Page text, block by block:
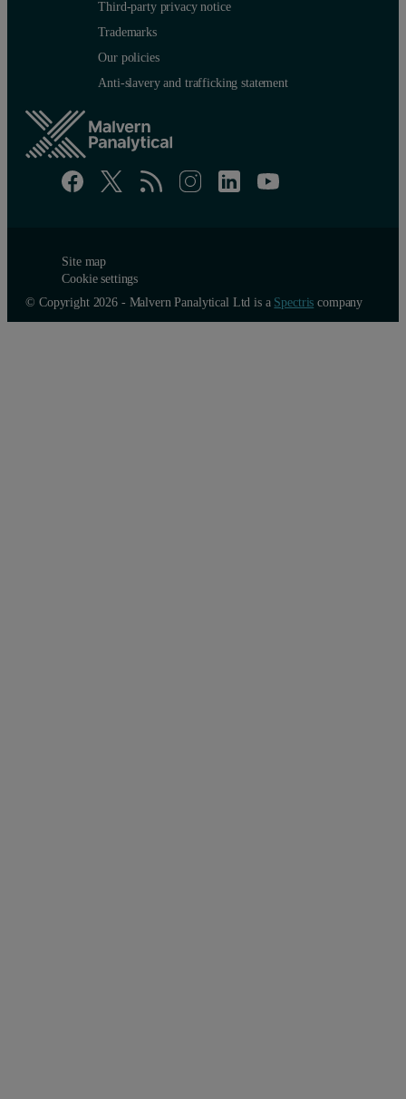
Third-party privacy notice
Trademarks
Our policies
Anti-slavery and trafficking statement
Site map
Cookie settings
© Copyright 2026 - Malvern Panalytical Ltd is a Spectris company